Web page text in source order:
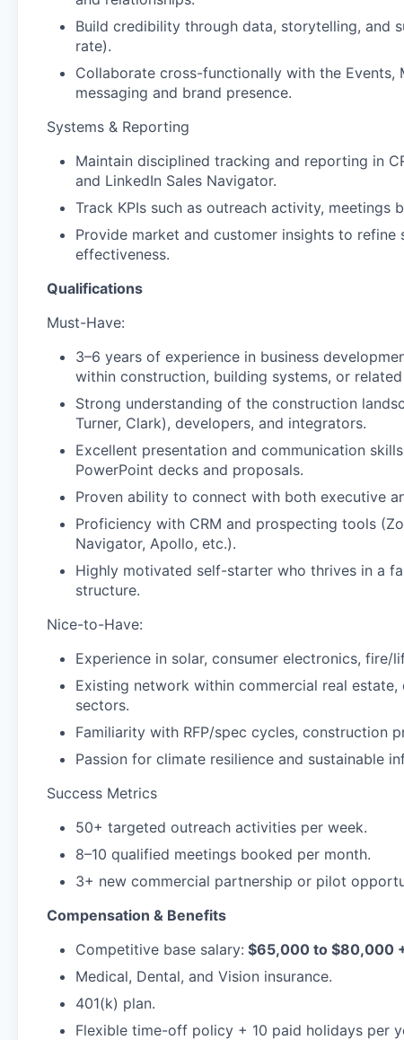
Build credibility through data, storytelling, and
rate).
Collaborate cross-functionally with the Events,
messaging and brand presence.
Systems & Reporting
Maintain disciplined tracking and reporting in
and LinkedIn Sales Navigator.
Track KPIs such as outreach activity, meetings
Provide market and customer insights to
effectiveness.
Qualifications
Must-Have:
3–6 years of experience in business
within construction, building systems, or
Strong understanding of the construction
Turner, Clark), developers, and integrators.
Excellent presentation and communication
PowerPoint decks and proposals.
Proven ability to connect with both executive
Proficiency with CRM and prospecting tools
Navigator, Apollo, etc.).
Highly motivated self-starter who thrives in a
structure.
Nice-to-Have:
Experience in solar, consumer electronics, fire/
Existing network within commercial real
sectors.
Familiarity with RFP/spec cycles, construction
Passion for climate resilience and sustainable
Success Metrics
50+ targeted outreach activities per week.
8–10 qualified meetings booked per month.
3+ new commercial partnership or pilot
Compensation & Benefits
Competitive base salary: $65,000 to $80,000
Medical, Dental, and Vision insurance.
401(k) plan.
Flexible time-off policy + 10 paid holidays per